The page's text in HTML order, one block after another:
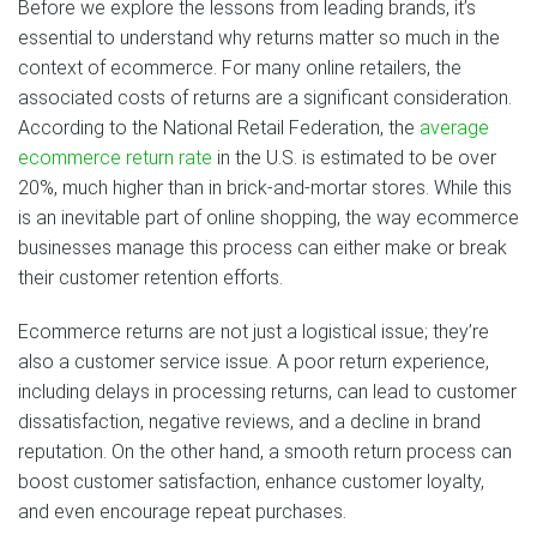
Before we explore the lessons from leading brands, it’s
essential to understand why returns matter so much in the
context of ecommerce. For many online retailers, the
associated costs of returns are a significant consideration.
According to the National Retail Federation, the average
ecommerce return rate in the U.S. is estimated to be over
20%, much higher than in brick-and-mortar stores. While this
is an inevitable part of online shopping, the way ecommerce
businesses manage this process can either make or break
their customer retention efforts.
Ecommerce returns are not just a logistical issue; they’re
also a customer service issue. A poor return experience,
including delays in processing returns, can lead to customer
dissatisfaction, negative reviews, and a decline in brand
reputation. On the other hand, a smooth return process can
boost customer satisfaction, enhance customer loyalty,
and even encourage repeat purchases.